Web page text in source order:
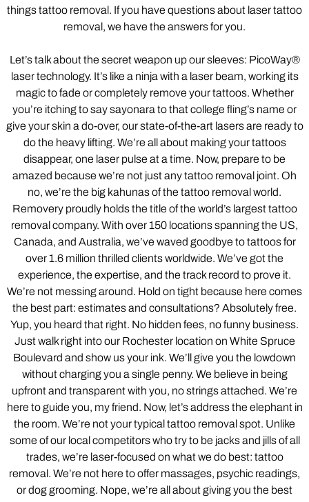
things tattoo removal. If you have questions about laser tattoo
removal, we have the answers for you.
Let’s talk about the secret weapon up our sleeves: PicoWay®
laser technology. It’s like a ninja with a laser beam, working its
magic to fade or completely remove your tattoos. Whether
you’re itching to say sayonara to that college fling’s name or
give your skin a do-over, our state-of-the-art lasers are ready to
do the heavy lifting. We’re all about making your tattoos
disappear, one laser pulse at a time. Now, prepare to be
amazed because we’re not just any tattoo removal joint. Oh
no, we’re the big kahunas of the tattoo removal world.
Removery proudly holds the title of the world’s largest tattoo
removal company. With over 150 locations spanning the US,
Canada, and Australia, we’ve waved goodbye to tattoos for
over 1.6 million thrilled clients worldwide. We’ve got the
experience, the expertise, and the track record to prove it.
We’re not messing around. Hold on tight because here comes
the best part: estimates and consultations? Absolutely free.
Yup, you heard that right. No hidden fees, no funny business.
Just walk right into our Rochester location on White Spruce
Boulevard and show us your ink. We’ll give you the lowdown
without charging you a single penny. We believe in being
upfront and transparent with you, no strings attached. We’re
here to guide you, my friend. Now, let’s address the elephant in
the room. We’re not your typical tattoo removal spot. Unlike
some of our local competitors who try to be jacks and jills of all
trades, we’re laser-focused on what we do best: tattoo
removal. We’re not here to offer massages, psychic readings,
or dog grooming. Nope, we’re all about giving you the best